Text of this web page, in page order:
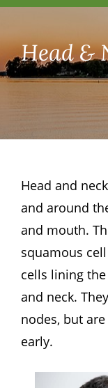
Head &
Head and
and around
and mouth.
squamous
cells lining
and neck.
nodes, but
early.